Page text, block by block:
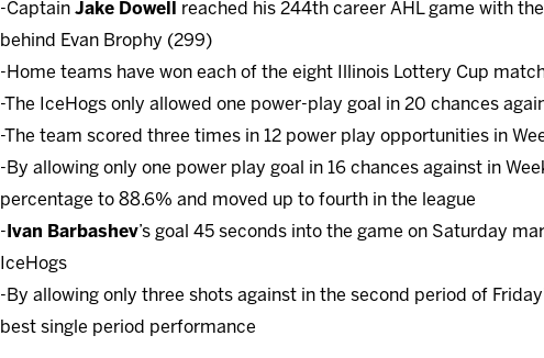
-Captain Jake Dowell
reached his 244th career AHL game with
behind Evan Brophy (299)
-Home teams have won each of the eight Illinois Lottery Cup
-The IceHogs only allowed one power-play goal in 20 chances
-The team scored three times in 12 power play opportunities in
-By allowing only one power play goal in 16 chances against in
percentage to 88.6% and moved up to fourth in the league
- Ivan Barbashev’s goal 45 seconds into the game on Saturday
IceHogs
-By allowing only three shots against in the second period of
best single period performance